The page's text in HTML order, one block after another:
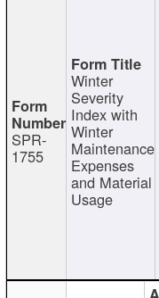
SPR-
1755
Winter
Severity
Index with
Winter
Maintenance
Expenses
and Material
Usage